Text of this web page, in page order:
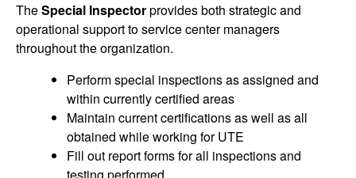
TheSpecial Inspectorprovides both strategic and
operational support to service center managers
throughout the organization.
Perform special inspections as assigned and
within currently certified areas
Maintain current certifications as well as all
obtained while working for UTE
Fill out report forms for all inspections and